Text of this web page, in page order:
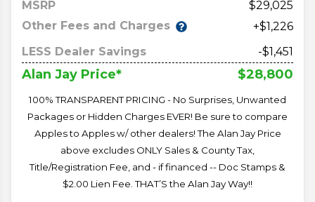
MSRP
29,025
Other Fees and Charges
+$1,226
LESS Dealer Savings
-$1,451
Alan Jay Price* $28,800
100% TRANSPARENT PRICING - No Surprises, Unwanted
Packages or Hidden Charges EVER! Be sure to compare
Apples to Apples w/ other dealers! The Alan Jay Price
above excludes ONLY Sales & County Tax,
Title/Registration Fee, and - if financed -- Doc Stamps &
$2.00 Lien Fee. THAT’S the Alan Jay Way!!